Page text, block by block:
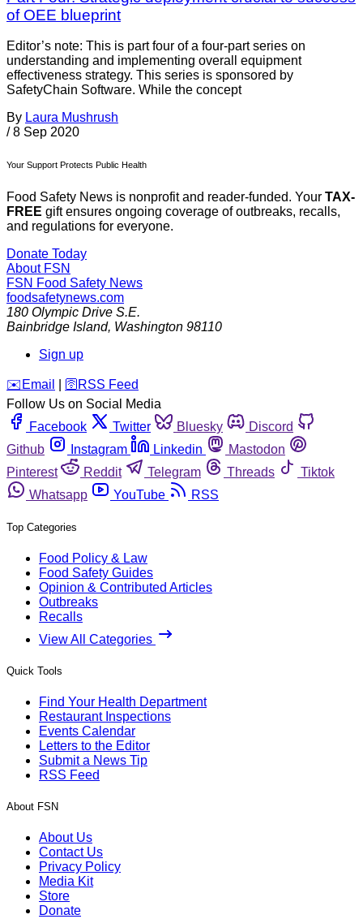
of OEE blueprint
Editor’s note: This is part four of a four-part series on
understanding and implementing overall equipment
effectiveness strategy. This series is sponsored by
SafetyChain Software. While the concept
By Laura Mushrush
/ 8 Sep 2020
Your Support Protects Public Health
Food Safety News is nonprofit and reader-funded. Your TAX-
FREE gift ensures ongoing coverage of outbreaks, recalls,
and regulations for everyone.
Donate Today
About FSN
FSN Food Safety News
foodsafetynews.com
180 Olympic Drive S.E.
Bainbridge Island, Washington 98110
Sign up
️✉️ Email 🛜 RSS Feed
Follow Us on Social Media
Facebook
Twitter Bluesky
Discord
Github
Instagram Linkedin
Mastodon
Pinterest
Reddit Telegram Threads
Tiktok
Whatsapp
YouTube RSS
Top Categories
Food Policy & Law
Food Safety Guides
Opinion & Contributed Articles
Outbreaks
Recalls
View All Categories
Quick Tools
Find Your Health Department
Restaurant Inspections
Events Calendar
Letters to the Editor
Submit a News Tip
RSS Feed
About FSN
About Us
Contact Us
Privacy Policy
Media Kit
Store
Donate